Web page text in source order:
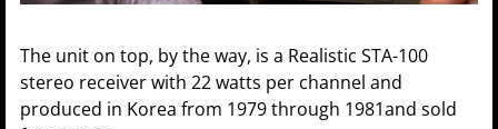
The unit on top, by the way, is a Realistic STA-100
stereo receiver with 22 watts per channel and
produced in Korea from 1979 through 1981and sold